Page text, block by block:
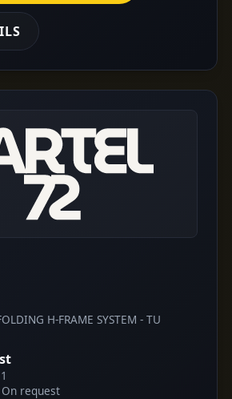
H-FRAME SYSTEM - TU
request